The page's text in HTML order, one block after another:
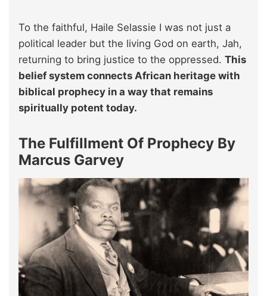
To the faithful, Haile Selassie I was not just a
political leader but the living God on earth, Jah,
returning to bring justice to the oppressed. This
belief system connects African heritage with
biblical prophecy in a way that remains
spiritually potent today.
The Fulfillment Of Prophecy By
Marcus Garvey